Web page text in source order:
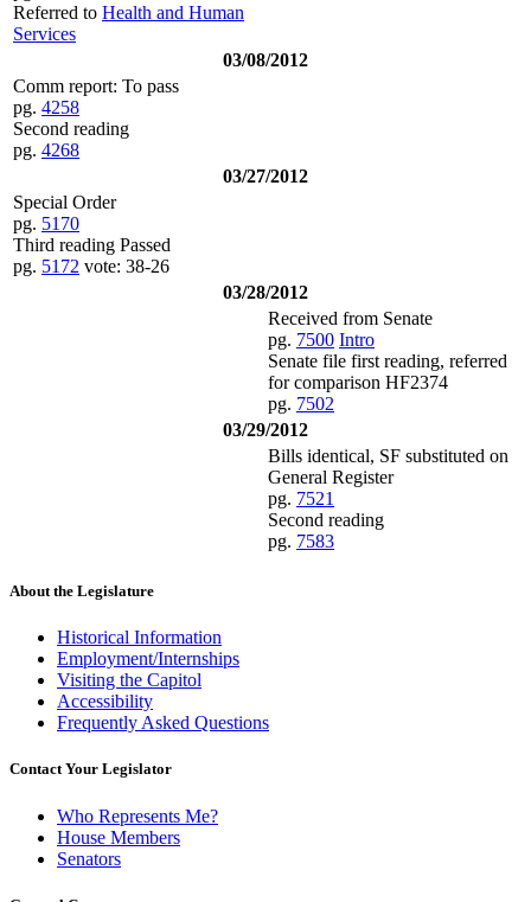
Referred to Health and Human
Services
03/08/2012
Comm report: To pass
pg. 4258
Second reading
pg. 4268
03/27/2012
Special Order
pg. 5170
Third reading Passed
pg. 5172 vote: 38-26
03/28/2012
Received from Senate
pg. 7500 Intro
Senate file first reading, referred
for comparison HF2374
pg. 7502
03/29/2012
Bills identical, SF substituted on
General Register
pg. 7521
Second reading
pg. 7583
About the Legislature
Historical Information
Employment/Internships
Visiting the Capitol
Accessibility
Frequently Asked Questions
Contact Your Legislator
Who Represents Me?
House Members
Senators